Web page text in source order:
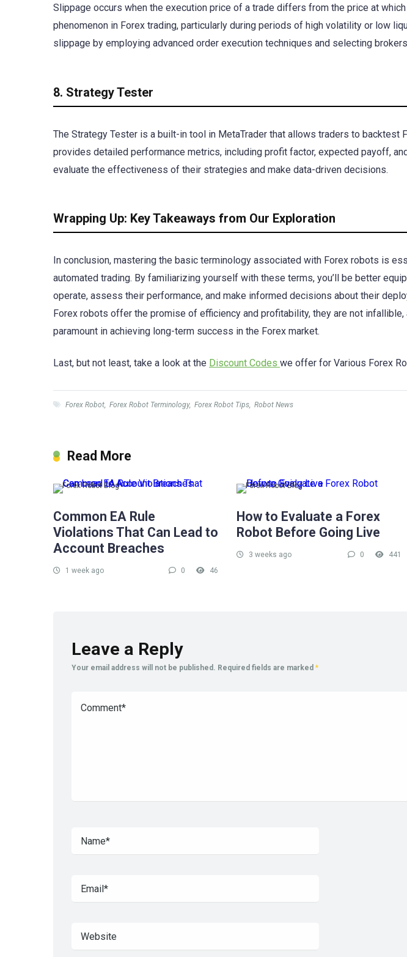
Slippage occurs when the execution price of a trade differs from the price at
phenomenon in Forex trading, particularly during periods of high volatility or low
slippage by employing advanced order execution techniques and selecting
8. Strategy Tester
The Strategy Tester is a built-in tool in MetaTrader that allows traders to backtest
provides detailed performance metrics, including profit factor, expected payoff,
evaluate the effectiveness of their strategies and make data-driven decisions.
Wrapping Up: Key Takeaways from Our Exploration
In conclusion, mastering the basic terminology associated with Forex robots is
automated trading. By familiarizing yourself with these terms, you’ll be better
operate, assess their performance, and make informed decisions about their
Forex robots offer the promise of efficiency and profitability, they are not infallible,
paramount in achieving long-term success in the Forex market.
Last, but not least, take a look at the Discount Codes we offer for Various Forex
Forex Robot, Forex Robot Terminology, Forex Robot Tips, Robot News
Read More
Forex Robot Blog
Common EA Rule
Violations That Can Lead to
Account Breaches
1 week ago 0 46
Forex Robot Blog
How to Evaluate a Forex
Robot Before Going Live
3 weeks ago 0 441
Leave a Reply
Your email address will not be published. Required fields are marked *